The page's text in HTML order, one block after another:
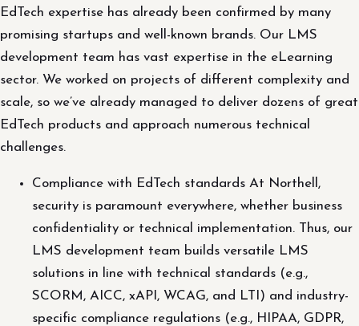
EdTech expertise has already been confirmed by many
promising startups and well-known brands. Our LMS
development team has vast expertise in the eLearning
sector. We worked on projects of different complexity and
scale, so we’ve already managed to deliver dozens of great
EdTech products and approach numerous technical
challenges.
Compliance with EdTech standards At Northell,
security is paramount everywhere, whether business
confidentiality or technical implementation. Thus, our
LMS development team builds versatile LMS
solutions in line with technical standards (e.g.,
SCORM, AICC, xAPI, WCAG, and LTI) and industry-
specific compliance regulations (e.g., HIPAA, GDPR,